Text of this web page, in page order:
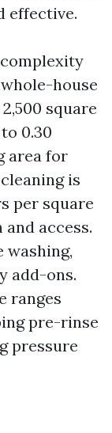
effective.
house
square
0.30
area for
is
per square
access.
washing,
add-ons.
ranges
pre-rinse
pressure